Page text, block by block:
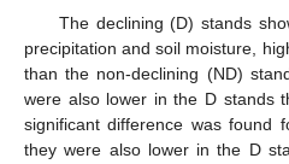
The declining (D) stands
precipitation and soil moisture,
than the non-declining (ND)
were also lower in the D stands
significant difference was found
they were also lower in the D